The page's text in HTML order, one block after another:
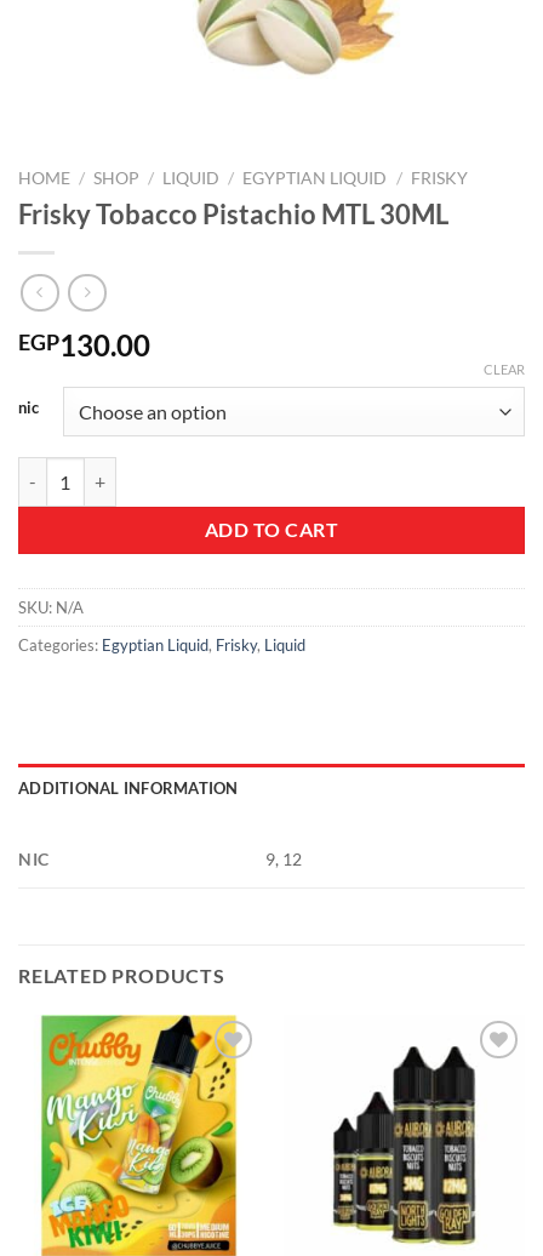
HOME / SHOP / LIQUID / EGYPTIAN LIQUID / FRISKY
Frisky Tobacco Pistachio MTL 30ML
EGP130.00
nic
CLEAR
ADD TO CART
SKU: N/A
Categories: Egyptian Liquid, Frisky, Liquid
ADDITIONAL INFORMATION
NIC 9, 12
RELATED PRODUCTS
Add to
wishlist
Add to
wishlist